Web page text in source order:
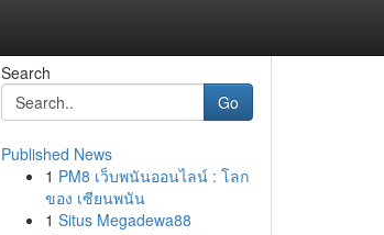
Search
Go
Published News
1 PM8 เว็บพนันออนไลน์ : โลก
ของ เซียนพนัน
1 Situs Megadewa88